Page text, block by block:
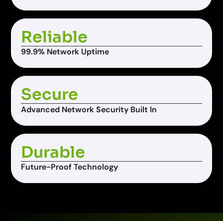
Reliable
99.9% Network Uptime
Secure
Advanced Network Security Built In
Durable
Future-Proof Technology